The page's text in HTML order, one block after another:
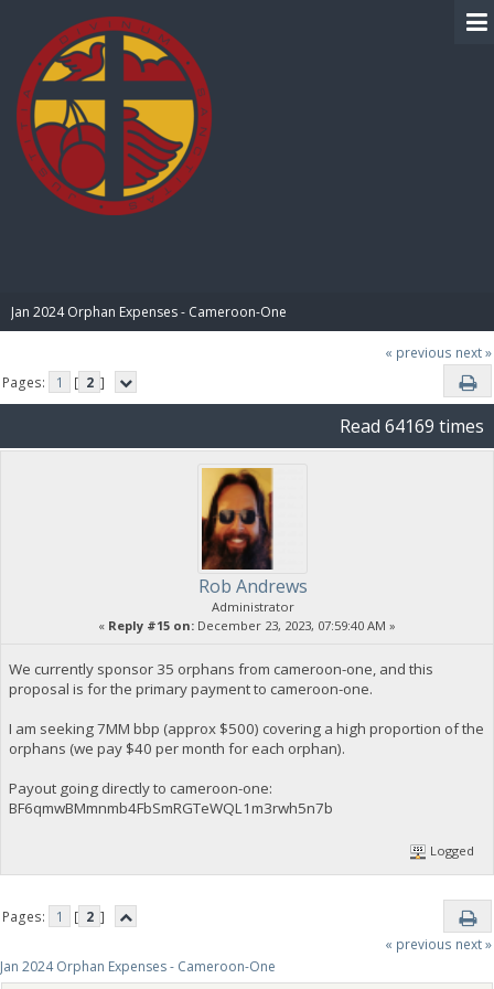
Jan 2024 Orphan Expenses - Cameroon-One
« previous next »
Pages:
1 [ 2 ]
Read 64169 times
Rob Andrews
Administrator
« Reply #15 on: December 23, 2023, 07:59:40 AM »
We currently sponsor 35 orphans from cameroon-one, and this
proposal is for the primary payment to cameroon-one.
I am seeking 7MM bbp (approx $500) covering a high proportion of the
orphans (we pay $40 per month for each orphan).
Payout going directly to cameroon-one:
BF6qmwBMmnmb4FbSmRGTeWQL1m3rwh5n7b
Logged
Pages: 1 [ 2 ]
« previous next »
Jan 2024 Orphan Expenses - Cameroon-One